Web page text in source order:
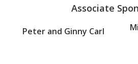
Associate
Peter and Ginny Carl